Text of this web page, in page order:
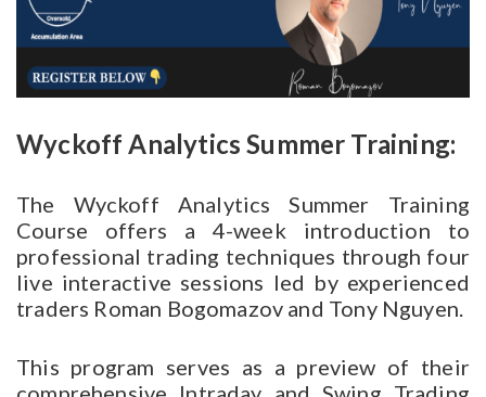
Wyckoff Analytics Summer Training:
The Wyckoff Analytics Summer Training
Course offers a 4-week introduction to
professional trading techniques through four
live interactive sessions led by experienced
traders Roman Bogomazov and Tony Nguyen.
This program serves as a preview of their